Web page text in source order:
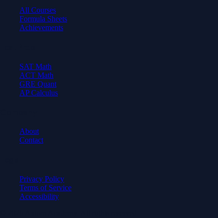
All Courses
Formula Sheets
Achievements
SAT Math
ACT Math
GRE Quant
AP Calculus
About
Contact
Privacy Policy
Terms of Service
Accessibility